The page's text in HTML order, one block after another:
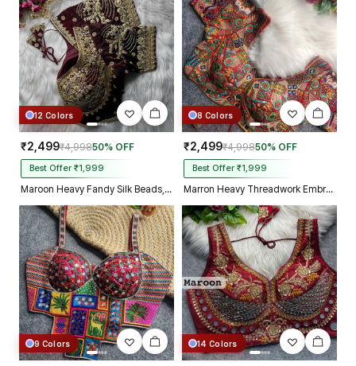
12 Colors
₹2,499₹4,99850% OFF
Best Offer ₹1,999
Maroon Heavy Fandy Silk Beads, Sequin & Cording Work Designer Blouse
8 Colors
₹2,499₹4,99850% OFF
Best Offer ₹1,999
Marron Heavy Threadwork Embroidery Navratri Blouse With Real Mirror Work
9 Colors 14 Colors